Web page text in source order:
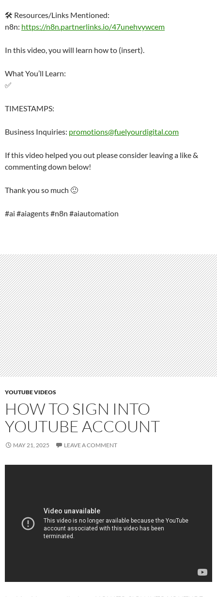
🛠️ Resources/Links Mentioned:
n8n: https://n8n.partnerlinks.io/47unehvywcem
In this video, you will learn how to (insert).
What You’ll Learn:
✅
TIMESTAMPS:
Business Inquiries: promotions@fuelyourdigital.com
If this video helped you out please consider leaving a like &
commenting down below!
Thank you so much 🙂
#ai #aiagents #n8n #aiautomation
YOUTUBE VIDEOS
HOW TO SIGN INTO
YOUTUBE ACCOUNT
MAY 21, 2025 LEAVE A COMMENT